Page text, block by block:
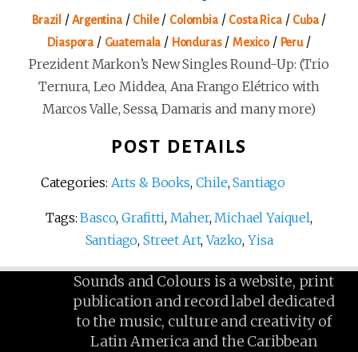
Brazil /Argentina/ Chile/ Colombia/ Costa Rica/ Cuba/
Diaspora / Guatemala / Honduras/ Mexico/ Peru/
Prezident Markon’s New Singles Round-Up: (Trio
Ternura, Leo Middea, Ana Frango Elétrico with
Marcos Valle, Sessa, Damaris and many more)
POST DETAILS
Categories: Arts & Books, Chile,Santiago
Tags:Basco,Grafitti, Maher,Michael Yaiquel,
Santiago,Street Art,Vazko, Yisa
Sounds and Colours is a website, print
publication and record label dedicated
to the music, culture and creativity of
Latin America and the Caribbean